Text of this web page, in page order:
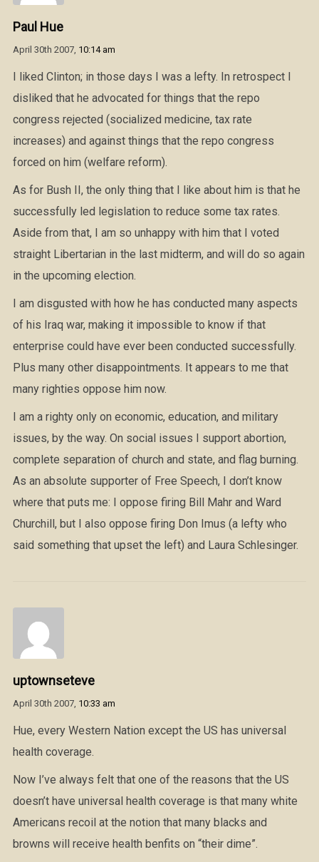
Paul Hue
April 30th 2007, 10:14 am
I liked Clinton; in those days I was a lefty. In retrospect I
disliked that he advocated for things that the repo
congress rejected (socialized medicine, tax rate
increases) and against things that the repo congress
forced on him (welfare reform).
As for Bush II, the only thing that I like about him is that he
successfully led legislation to reduce some tax rates.
Aside from that, I am so unhappy with him that I voted
straight Libertarian in the last midterm, and will do so again
in the upcoming election.
I am disgusted with how he has conducted many aspects
of his Iraq war, making it impossible to know if that
enterprise could have ever been conducted successfully.
Plus many other disappointments. It appears to me that
many righties oppose him now.
I am a righty only on economic, education, and military
issues, by the way. On social issues I support abortion,
complete separation of church and state, and flag burning.
As an absolute supporter of Free Speech, I don’t know
where that puts me: I oppose firing Bill Mahr and Ward
Churchill, but I also oppose firing Don Imus (a lefty who
said something that upset the left) and Laura Schlesinger.
uptownseteve
April 30th 2007, 10:33 am
Hue, every Western Nation except the US has universal
health coverage.
Now I’ve always felt that one of the reasons that the US
doesn’t have universal health coverage is that many white
Americans recoil at the notion that many blacks and
browns will receive health benfits on “their dime”.